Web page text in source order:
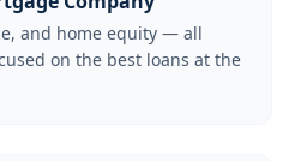
and home equity — all
on the best loans at the